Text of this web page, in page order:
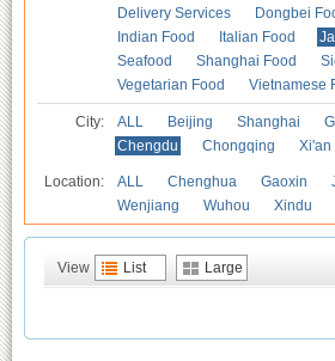
Delivery Services
Dongbei
Indian Food
Italian Food
Seafood
Shanghai Food
Vegetarian Food
Vietnamese
City: ALL Beijing Shanghai
Chengdu
Chongqing Xi'an
Location: ALL Chenghua Gaoxin
Wenjiang
Wuhou Xindu
View List Large